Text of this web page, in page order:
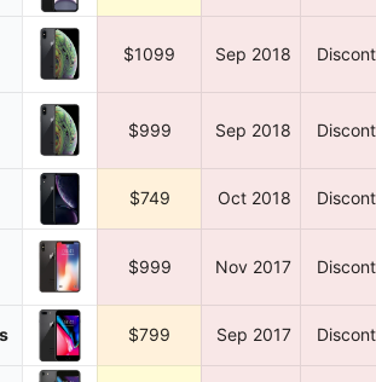
$1099 Sep 2018
$999 Sep 2018
$749 Oct 2018
$999 Nov 2017
$799 Sep 2017